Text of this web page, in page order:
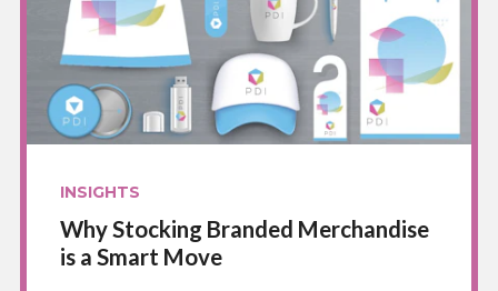
INSIGHTS
Why Stocking Branded Merchandise
is a Smart Move